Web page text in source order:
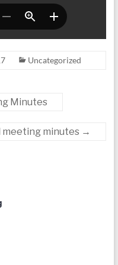
Uncategorized
Minutes
meeting minutes →